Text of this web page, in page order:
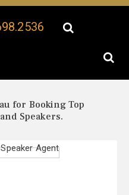
for Booking Top
Speakers.